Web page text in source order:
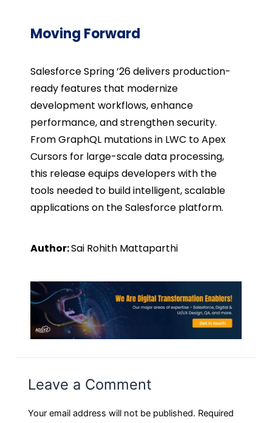
Moving Forward
Salesforce Spring ’26 delivers production-
ready features that modernize
development workflows, enhance
performance, and strengthen security.
From GraphQL mutations in LWC to Apex
Cursors for large-scale data processing,
this release equips developers with the
tools needed to build intelligent, scalable
applications on the Salesforce platform.
Author:Sai Rohith Mattaparthi
Leave a Comment
Your email address will not be published. Required